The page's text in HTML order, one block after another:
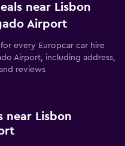
near Lisbon
Airport
every Europcar car hire
Airport, including address,
reviews
near Lisbon